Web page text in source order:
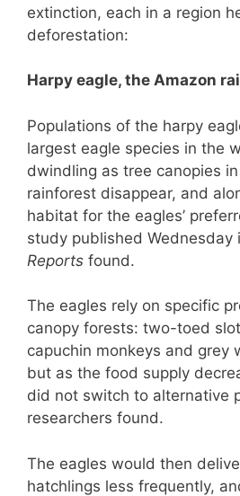
extinction, each in a region
deforestation:
Harpy eagle, the Amazon
Populations of the harpy
largest eagle species in the
dwindling as tree canopies
rainforest disappear, and
habitat for the eagles’
study published Wednesday
Reports found.
The eagles rely on specific
canopy forests: two-toed
capuchin monkeys and grey
but as the food supply
did not switch to alternative
researchers found.
The eagles would then
hatchlings less frequently,